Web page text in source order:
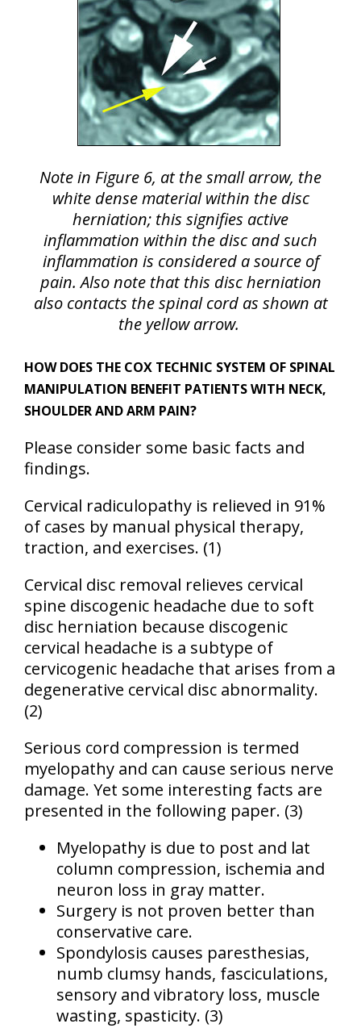
Note in Figure 6, at the small arrow, the
white dense material within the disc
herniation; this signifies active
inflammation within the disc and such
inflammation is considered a source of
pain. Also note that this disc herniation
also contacts the spinal cord as shown at
the yellow arrow.
HOW DOES THE COX TECHNIC SYSTEM OF SPINAL
MANIPULATION BENEFIT PATIENTS WITH NECK,
SHOULDER AND ARM PAIN?
Please consider some basic facts and
findings.
Cervical radiculopathy is relieved in 91%
of cases by manual physical therapy,
traction, and exercises. (1)
Cervical disc removal relieves cervical
spine discogenic headache due to soft
disc herniation because discogenic
cervical headache is a subtype of
cervicogenic headache that arises from a
degenerative cervical disc abnormality.
(2)
Serious cord compression is termed
myelopathy and can cause serious nerve
damage. Yet some interesting facts are
presented in the following paper. (3)
Myelopathy is due to post and lat
column compression, ischemia and
neuron loss in gray matter.
Surgery is not proven better than
conservative care.
Spondylosis causes paresthesias,
numb clumsy hands, fasciculations,
sensory and vibratory loss, muscle
wasting, spasticity. (3)